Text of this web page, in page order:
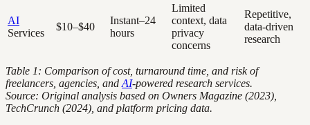
AI
Services
$10–$40
Instant–24
hours
Limited
context, data
privacy
concerns
Repetitive,
data-driven
research
Table 1: Comparison of cost, turnaround time, and risk of
freelancers, agencies, and AI-powered research services.
Source: Original analysis based on Owners Magazine (2023),
TechCrunch (2024), and platform pricing data.